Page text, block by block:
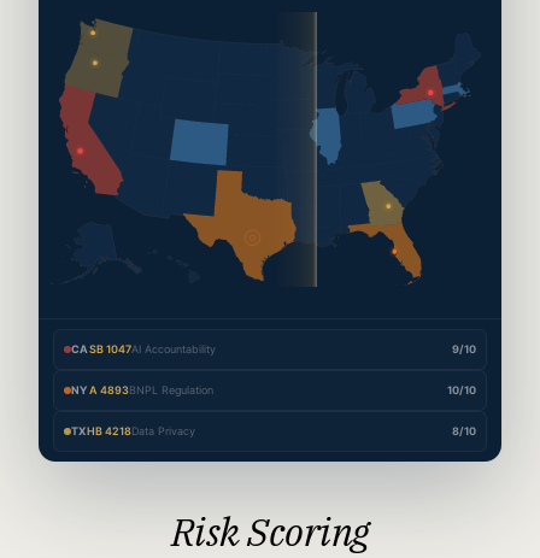
CASB 1047AI Accountability 9/10
NYA 4893BNPL Regulation 10/10
TXHB 4218Data Privacy 8/10
Risk Scoring